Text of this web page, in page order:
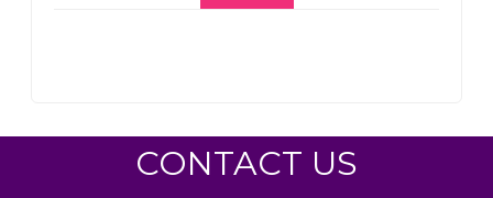
CONTACT US